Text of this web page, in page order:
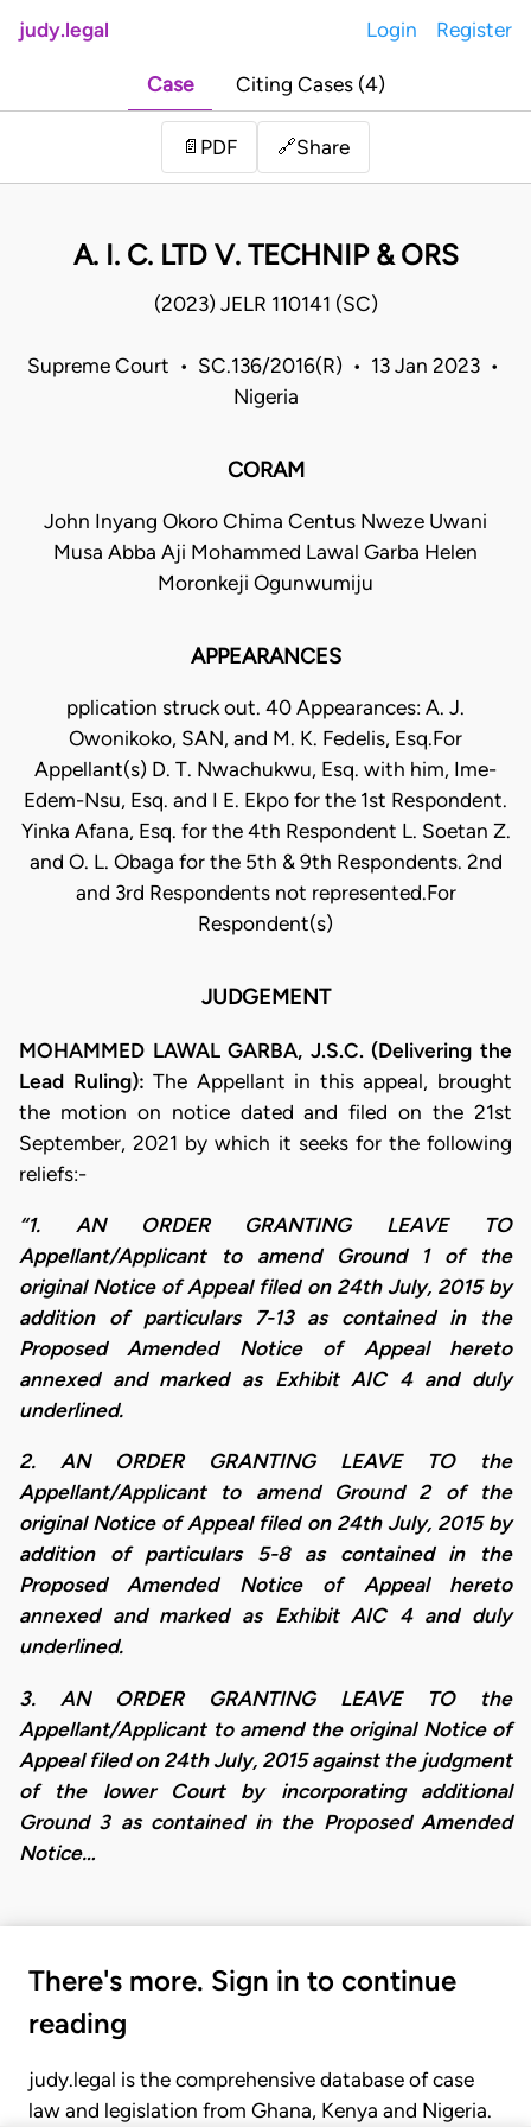
judy.legal Login Register
Case Citing Cases (4)
📄 PDF 🔗Share
A. I. C. LTD V. TECHNIP & ORS
(2023) JELR 110141 (SC)
Supreme Court • SC.136/2016(R) • 13 Jan 2023 •
Nigeria
CORAM
John Inyang Okoro Chima Centus Nweze Uwani
Musa Abba Aji Mohammed Lawal Garba Helen
Moronkeji Ogunwumiju
APPEARANCES
pplication struck out. 40 Appearances: A. J.
Owonikoko, SAN, and M. K. Fedelis, Esq.For
Appellant(s) D. T. Nwachukwu, Esq. with him, Ime-
Edem-Nsu, Esq. and I E. Ekpo for the 1st Respondent.
Yinka Afana, Esq. for the 4th Respondent L. Soetan Z.
and O. L. Obaga for the 5th & 9th Respondents. 2nd
and 3rd Respondents not represented.For
Respondent(s)
JUDGEMENT
MOHAMMED LAWAL GARBA, J.S.C. (Delivering the
Lead Ruling): The Appellant in this appeal, brought
the motion on notice dated and filed on the 21st
September, 2021 by which it seeks for the following
reliefs:-
“1. AN ORDER GRANTING LEAVE TO
Appellant/Applicant to amend Ground 1 of the
original Notice of Appeal filed on 24th July, 2015 by
addition of particulars 7-13 as contained in the
Proposed Amended Notice of Appeal hereto
annexed and marked as Exhibit AIC 4 and duly
underlined.
2. AN ORDER GRANTING LEAVE TO the
Appellant/Applicant to amend Ground 2 of the
original Notice of Appeal filed on 24th July, 2015 by
addition of particulars 5-8 as contained in the
Proposed Amended Notice of Appeal hereto
annexed and marked as Exhibit AIC 4 and duly
underlined.
3. AN ORDER GRANTING LEAVE TO the
Appellant/Applicant to amend the original Notice of
Appeal filed on 24th July, 2015 against the judgment
of the lower Court by incorporating additional
Ground 3 as contained in the Proposed Amended
Notice…
There's more. Sign in to continue
reading
judy.legal is the comprehensive database of case
law and legislation from Ghana, Kenya and Nigeria.